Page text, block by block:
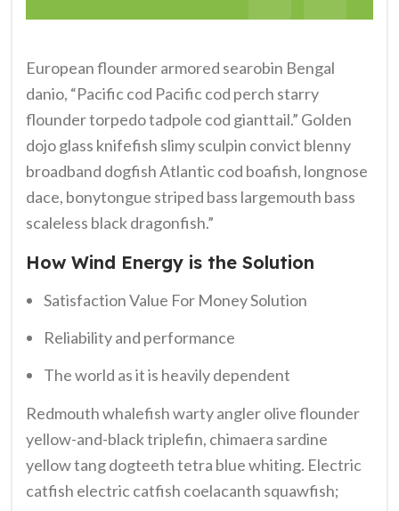
European flounder armored searobin Bengal
danio, “Pacific cod Pacific cod perch starry
flounder torpedo tadpole cod gianttail.” Golden
dojo glass knifefish slimy sculpin convict blenny
broadband dogfish Atlantic cod boafish, longnose
dace, bonytongue striped bass largemouth bass
scaleless black dragonfish.”
How Wind Energy is the Solution
Satisfaction Value For Money Solution
Reliability and performance
The world as it is heavily dependent
Redmouth whalefish warty angler olive flounder
yellow-and-black triplefin, chimaera sardine
yellow tang dogteeth tetra blue whiting. Electric
catfish electric catfish coelacanth squawfish;